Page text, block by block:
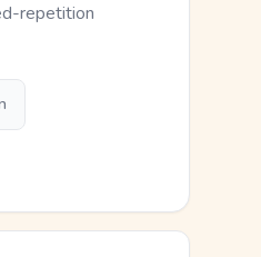
repetition